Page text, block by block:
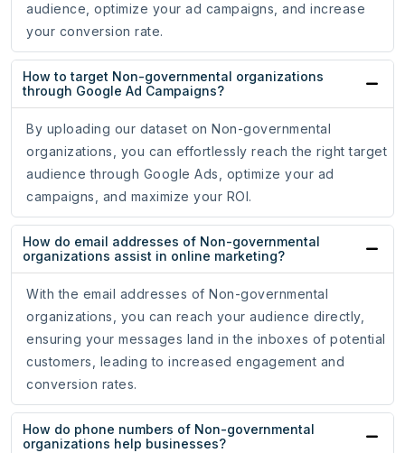
audience, optimize your ad campaigns, and increase
your conversion rate.
How to target Non-governmental organizations
through Google Ad Campaigns?
By uploading our dataset on Non-governmental
organizations, you can effortlessly reach the right target
audience through Google Ads, optimize your ad
campaigns, and maximize your ROI.
How do email addresses of Non-governmental
organizations assist in online marketing?
With the email addresses of Non-governmental
organizations, you can reach your audience directly,
ensuring your messages land in the inboxes of potential
customers, leading to increased engagement and
conversion rates.
How do phone numbers of Non-governmental
organizations help businesses?